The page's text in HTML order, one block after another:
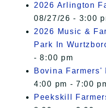
2026 Arlington
08/27/26 - 3:00
2026 Music &
Park In
- 8:00 pm
Bovina Farmers'
4:00 pm - 7:00
Peekskill